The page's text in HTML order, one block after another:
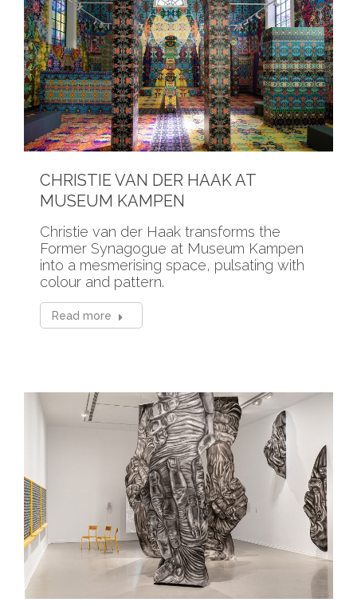
CHRISTIE VAN DER HAAK AT
MUSEUM KAMPEN
Christie van der Haak transforms the
Former Synagogue at Museum Kampen
into a mesmerising space, pulsating with
colour and pattern.
Read more